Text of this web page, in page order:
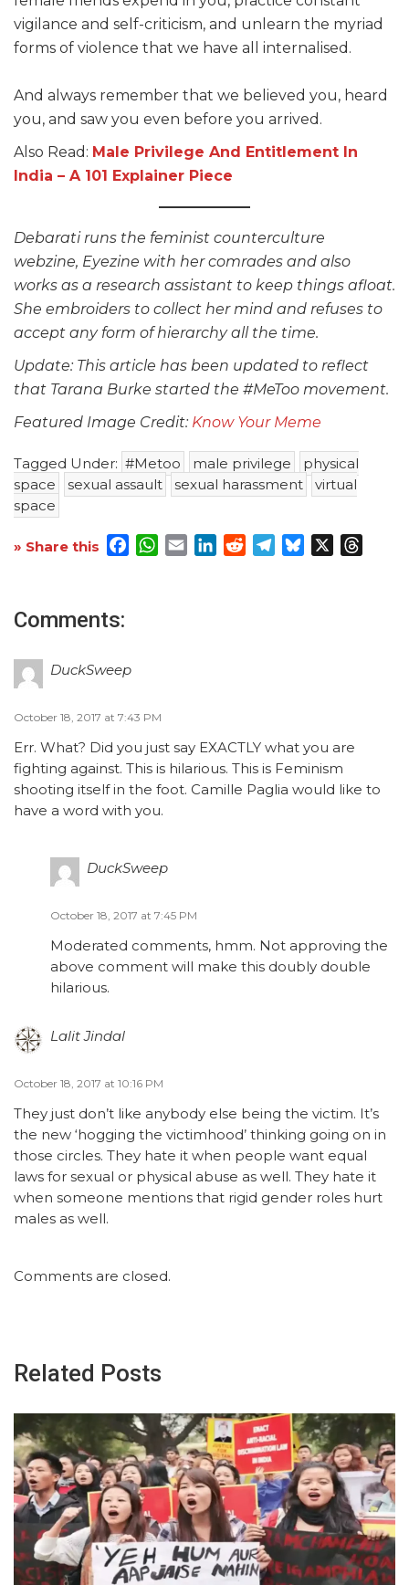
vigilance and self-criticism, and unlearn the myriad
forms of violence that we have all internalised.
And always remember that we believed you, heard
you, and saw you even before you arrived.
Also Read: Male Privilege And Entitlement In
India – A 101 Explainer Piece
Debarati runs the feminist counterculture
webzine, Eyezine with her comrades and also
works as a research assistant to keep things afloat.
She embroiders to collect her mind and refuses to
accept any form of hierarchy all the time.
Update: This article has been updated to reflect
that Tarana Burke started the #MeToo movement.
Featured Image Credit: Know Your Meme
Tagged Under: #Metoo male privilege
physical
space
sexual assault sexual harassment
virtual
space
» Share this Facebook
WhatsApp
EmailLinkedInRedditTelegram
Bluesky
Comments:
DuckSweep
October 18, 2017 at 7:43 PM
Err. What? Did you just say EXACTLY what you are
fighting against. This is hilarious. This is Feminism
shooting itself in the foot. Camille Paglia would like to
have a word with you.
DuckSweep
October 18, 2017 at 7:45 PM
Moderated comments, hmm. Not approving the
above comment will make this doubly double
hilarious.
Lalit Jindal
October 18, 2017 at 10:16 PM
They just don’t like anybody else being the victim. It’s
the new ‘hogging the victimhood’ thinking going on in
those circles. They hate it when people want equal
laws for sexual or physical abuse as well. They hate it
when someone mentions that rigid gender roles hurt
males as well.
Comments are closed.
Related Posts